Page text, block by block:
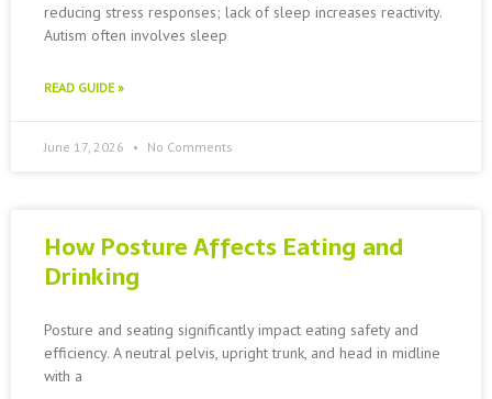
reducing stress responses; lack of sleep increases reactivity.
Autism often involves sleep
READ GUIDE »
June 17, 2026 No Comments
How Posture Affects Eating and
Drinking
Posture and seating significantly impact eating safety and
efficiency. A neutral pelvis, upright trunk, and head in midline
with a